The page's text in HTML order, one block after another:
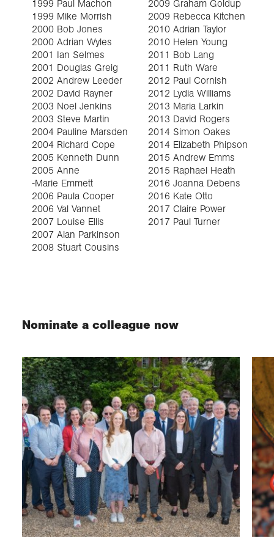
1999 Paul Machon
1999 Mike Morrish
2000 Bob Jones
2000 Adrian Wyles
2001 Ian Selmes
2001 Douglas Greig
2002 Andrew Leeder
2002 David Rayner
2003 Noel Jenkins
2003 Steve Martin
2004 Pauline Marsden
2004 Richard Cope
2005 Kenneth Dunn
2005 Anne
-Marie Emmett
2006 Paula Cooper
2006 Val Vannet
2007 Louise Ellis
2007 Alan Parkinson
2008 Stuart Cousins
2009 Graham Goldup
2009 Rebecca Kitchen
2010 Adrian Taylor
2010 Helen Young
2011 Bob Lang
2011 Ruth Ware
2012 Paul Cornish
2012 Lydia Williams
2013 Maria Larkin
2013 David Rogers
2014 Simon Oakes
2014 Elizabeth Phipson
2015 Andrew Emms
2015 Raphael Heath
2016 Joanna Debens
2016 Kate Otto
2017 Claire Power
2017 Paul Turner
Nominate a colleague now